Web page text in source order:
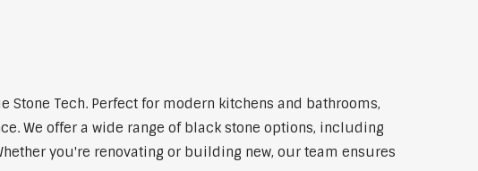
Tech. Perfect for modern kitchens and bathrooms,
We offer a wide range of black stone options, including
you're renovating or building new, our team ensures